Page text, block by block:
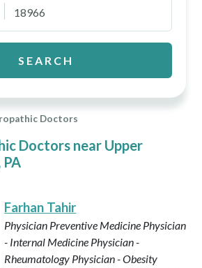
Doctors
Doctors near Upper
SEARCH
Farhan Tahir
Physician Preventive Medicine Physician
- Internal Medicine Physician -
Rheumatology Physician - Obesity